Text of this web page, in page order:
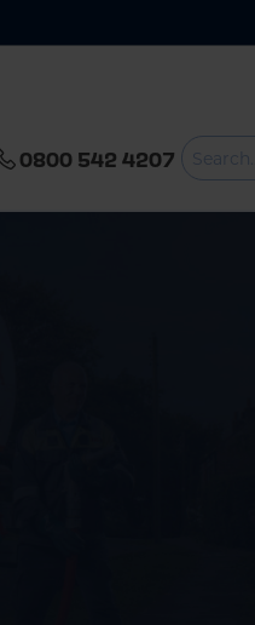
0800 542 4207